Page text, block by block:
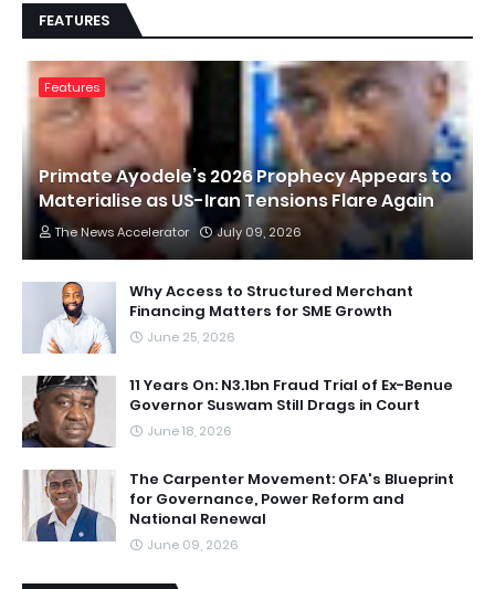
FEATURES
Features
Primate Ayodele’s 2026 Prophecy Appears to
Materialise as US-Iran Tensions Flare Again
The News Accelerator July 09, 2026
Why Access to Structured Merchant
Financing Matters for SME Growth
June 25, 2026
11 Years On: N3.1bn Fraud Trial of Ex-Benue
Governor Suswam Still Drags in Court
June 18, 2026
The Carpenter Movement: OFA's Blueprint
for Governance, Power Reform and
National Renewal
June 09, 2026